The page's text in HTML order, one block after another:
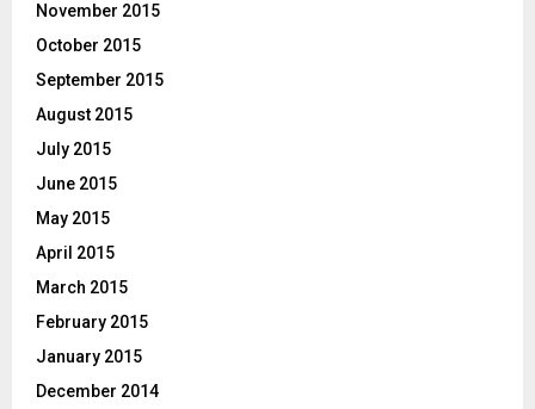
November 2015
October 2015
September 2015
August 2015
July 2015
June 2015
May 2015
April 2015
March 2015
February 2015
January 2015
December 2014